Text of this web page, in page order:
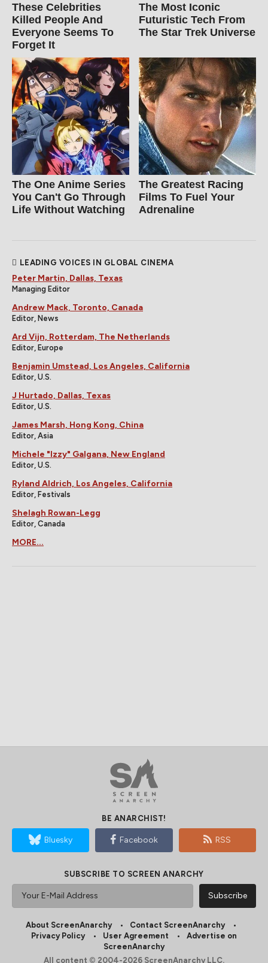
These Celebrities
Killed People And
Everyone Seems To
Forget It
The Most Iconic
Futuristic Tech From
The Star Trek Universe
The One Anime Series
You Can't Go Through
Life Without Watching
The Greatest Racing
Films To Fuel Your
Adrenaline
LEADING VOICES IN GLOBAL CINEMA
Peter Martin, Dallas, Texas
Managing Editor
Andrew Mack, Toronto, Canada
Editor, News
Ard Vijn, Rotterdam, The Netherlands
Editor, Europe
Benjamin Umstead, Los Angeles, California
Editor, U.S.
J Hurtado, Dallas, Texas
Editor, U.S.
James Marsh, Hong Kong, China
Editor, Asia
Michele "Izzy" Galgana, New England
Editor, U.S.
Ryland Aldrich, Los Angeles, California
Editor, Festivals
Shelagh Rowan-Legg
Editor, Canada
MORE...
BE ANARCHIST!
Bluesky Facebook RSS
SUBSCRIBE TO SCREEN ANARCHY
About ScreenAnarchy
Contact ScreenAnarchy
Privacy Policy
User Agreement
Advertise on
ScreenAnarchy
All content © 2004-2026 ScreenAnarchy LLC.